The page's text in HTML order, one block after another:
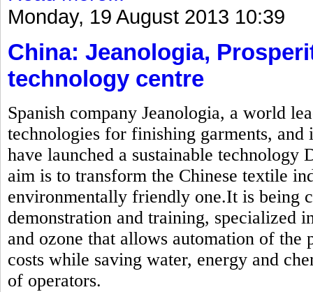
Monday, 19 August 2013 10:39
China: Jeanologia,
technology centre
Spanish company Jeanologia, a world
technologies for finishing garments,
have launched a sustainable
aim is to transform the Chinese textile
environmentally friendly one.It is being
demonstration and training, specialized
and ozone that allows automation of
costs while saving water, energy and
of operators.